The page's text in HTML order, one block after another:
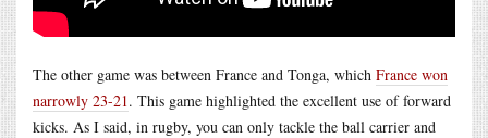
The other game was between France and Tonga, which France won
narrowly 23-21. This game highlighted the excellent use of forward
kicks. As I said, in rugby, you can only tackle the ball carrier and